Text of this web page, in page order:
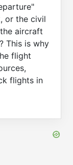
or the civil
aircraft
This is why
flight
flights in